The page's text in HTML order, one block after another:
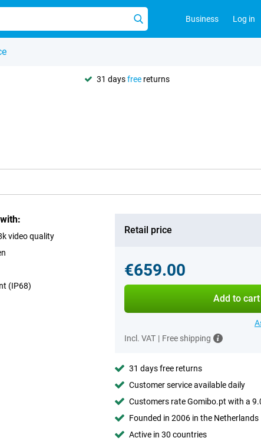
Business Log in
31 daysfree returns
video quality
(IP68)
Retail price
€659.00
Add to cart
Incl. VAT | Free shipping
31 days free returns
Customer service available daily
Customers rate Gomibo.pt with a
Founded in 2006 in the Netherlands
Active in 30 countries